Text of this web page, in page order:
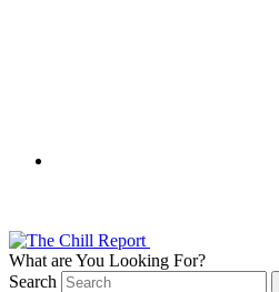
What are You Looking For?
Search